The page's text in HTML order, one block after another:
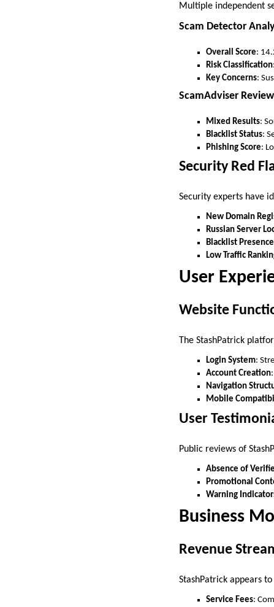
Multiple independent
Scam Detector
Overall Score:
Risk Classification:
Key Concerns:
ScamAdviser
Mixed Results:
Blacklist Status:
Phishing Score:
Security Red
Security experts have
New Domain
Russian Server
Blacklist Presence
Low Traffic
User
Website
The StashPatrick
Login System:
Account Creation
Navigation
Mobile
User
Public reviews of
Absence of
Promotional
Warning
Business
Revenue
StashPatrick appears
Service Fees: